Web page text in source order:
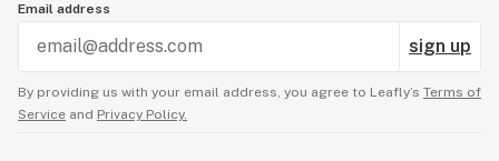
Email address
sign up
By providing us with your email address, you agree to Leafly’s Terms of
Service and Privacy Policy.